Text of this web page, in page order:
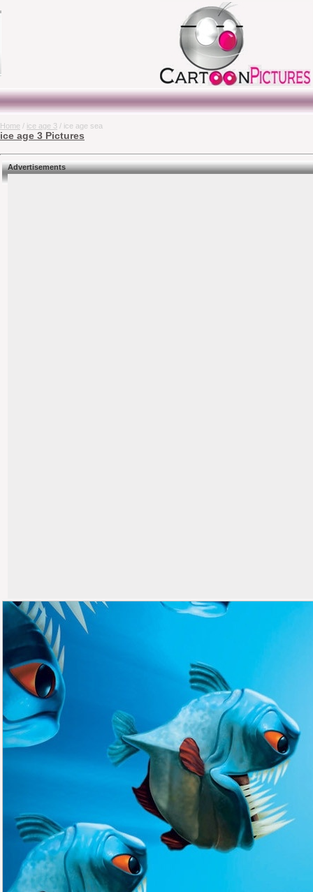
Home / ice age 3 / ice age sea
ice age 3 Pictures
Advertisements